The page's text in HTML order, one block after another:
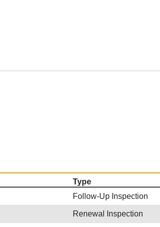
Type
Follow-Up Inspection
Renewal Inspection